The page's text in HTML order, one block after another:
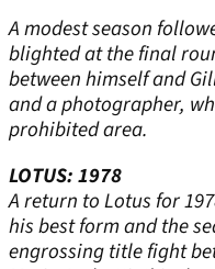
A modest season
blighted at the final
between himself and
and a photographer,
prohibited area.
LOTUS: 1978
A return to Lotus for
his best form and the
engrossing title fight